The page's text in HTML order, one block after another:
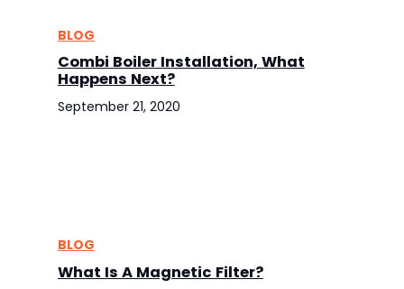
BLOG
Combi Boiler Installation, What
Happens Next?
September 21, 2020
BLOG
What Is A Magnetic Filter?